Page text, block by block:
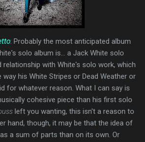
: Probably the most anticipated album
solo album is... a Jack White solo
relationship with White's solo work, which
his White Stripes or Dead Weather or
for whatever reason. What I can say is
cohesive piece than his first solo
left you wanting, this isn't a reason to
hand, though, it may be that the idea of
a sum of parts than on its own. Or